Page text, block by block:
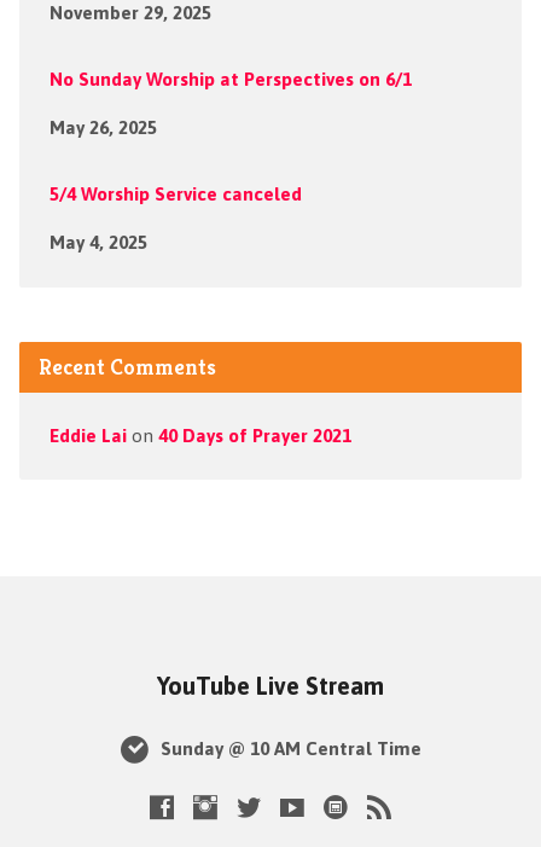
November 29, 2025
No Sunday Worship at Perspectives on 6/1
May 26, 2025
5/4 Worship Service canceled
May 4, 2025
Recent Comments
Eddie Laion 40 Days of Prayer 2021
YouTube Live Stream
Sunday @ 10 AM Central Time